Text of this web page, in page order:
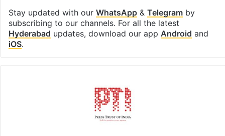
Stay updated with our WhatsApp& Telegramby
subscribing to our channels. For all the latest
Hyderabad updates, download our app Android and
iOS.